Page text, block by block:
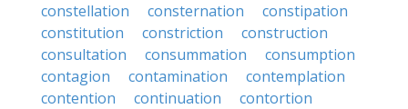
constellation
consternation
constipation
constitution
constriction
construction
consultation
consummation
consumption
contagion
contamination
contemplation
contention
continuation
contortion